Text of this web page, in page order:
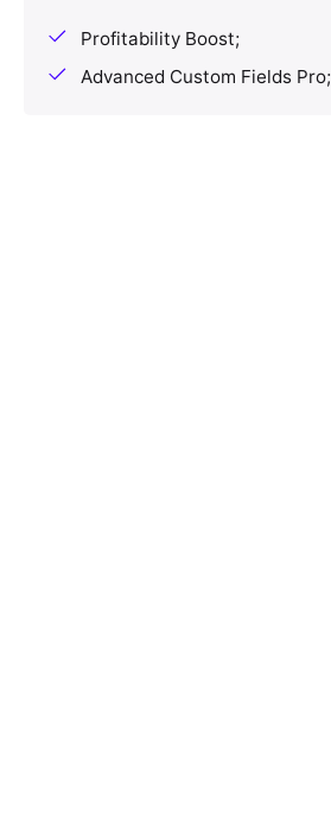
Profitability Boost;
Advanced Custom Fields Pro;